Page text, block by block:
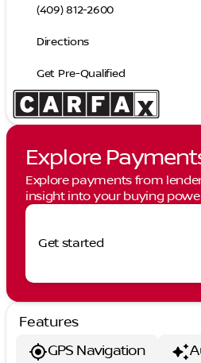
(409) 812-2600
Directions
Get Pre-Qualified
Explore
Explore payments from
insight into your buying
Get started
Features
GPS Navigation